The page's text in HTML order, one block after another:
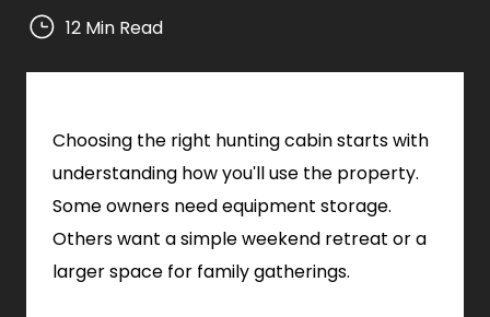
12 Min Read
Mighty
Small
Homes
Choosing the right hunting cabin starts with
understanding how you'll use the property.
Some owners need equipment storage.
Others want a simple weekend retreat or a
larger space for family gatherings.